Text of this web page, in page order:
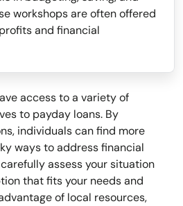
workshops are often offered
and financial
access to a variety of
to payday loans. By
individuals can find more
ways to address financial
assess your situation
that fits your needs and
of local resources,